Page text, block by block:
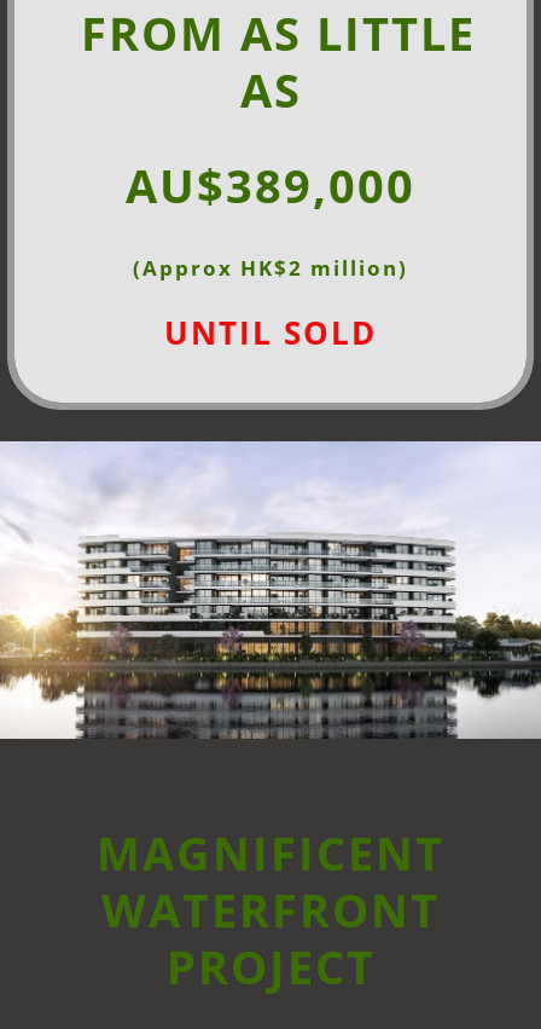
FROM AS LITTLE
AS
AU$389,000
(Approx HK$2 million)
UNTIL SOLD
MAGNIFICENT
WATERFRONT
PROJECT